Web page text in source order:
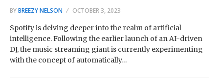
BYBREEZY NELSON OCTOBER 3, 2023
Spotify is delving deeper into the realm of artificial
intelligence. Following the earlier launch of an AI-driven
DJ, the music streaming giant is currently experimenting
with the concept of automatically…